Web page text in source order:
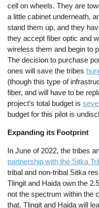
cell on wheels. They are
a little cabinet underneath,
stand them up, and they
they accept fiber optic and
wireless them and begin to
The decision to purchase
ones will save the tribes
(though this type of
fiber, and will have to be
project’s total budget is
budget for this pilot is
Expanding its Footprint
In June of 2022, the tribes
partnership with the ​​Sitka
tribal and non-tribal Sitka
Tlingit and Haida own the
not the spectrum within the
that. Tlingit and Haida will